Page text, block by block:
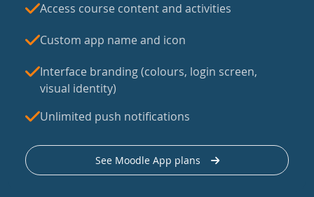
Access course content and activities
Custom app name and icon
Interface branding (colours, login screen,
visual identity)
Unlimited push notifications
See Moodle App plans